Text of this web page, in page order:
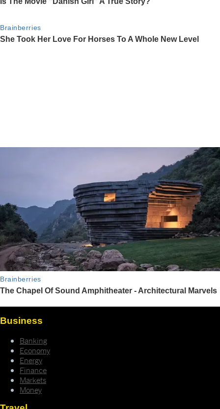
Business
Banking
Economy
Energy
Finance
Markets
Money